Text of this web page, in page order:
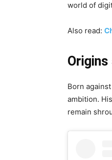
world of
Also read:
Born
ambition.
remain